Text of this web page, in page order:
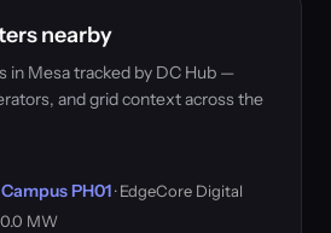
nearby
in Mesa tracked by DC Hub —
and grid context across the
PH01· EdgeCore Digital
MW